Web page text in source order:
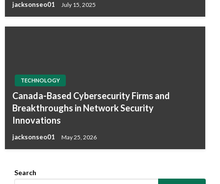
jacksonseo01 July 15, 2025
TECHNOLOGY
Canada-Based Cybersecurity Firms and
Breakthroughs in Network Security
Innovations
jacksonseo01 May 25, 2026
Search